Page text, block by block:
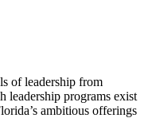
of leadership from
leadership programs exist
ambitious offerings